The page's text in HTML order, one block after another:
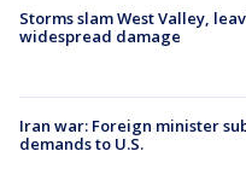
Storms slam West Valley,
widespread damage
Iran war: Foreign minister
demands to U.S.